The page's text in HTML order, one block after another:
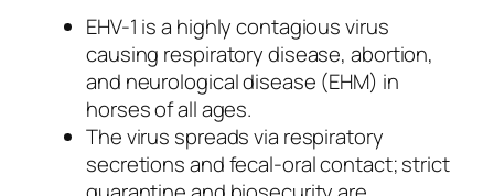
EHV-1 is a highly contagious virus
causing respiratory disease, abortion,
and neurological disease (EHM) in
horses of all ages.
The virus spreads via respiratory
secretions and fecal-oral contact; strict